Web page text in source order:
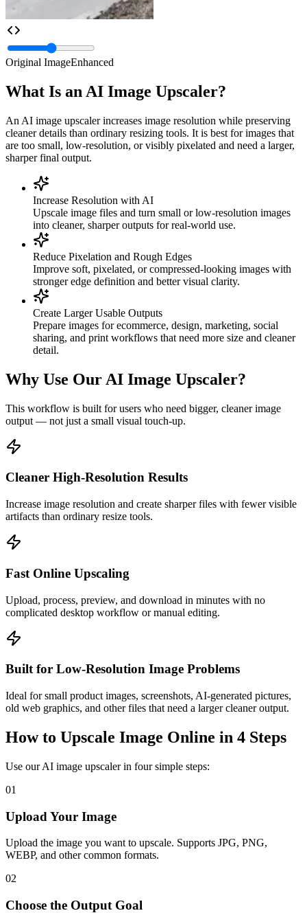
Original ImageEnhanced
What Is an AI Image Upscaler?
An AI image upscaler increases image resolution while preserving
cleaner details than ordinary resizing tools. It is best for images that
are too small, low-resolution, or visibly pixelated and need a larger,
sharper final output.
Increase Resolution with AI
Upscale image files and turn small or low-resolution images
into cleaner, sharper outputs for real-world use.
Reduce Pixelation and Rough Edges
Improve soft, pixelated, or compressed-looking images with
stronger edge definition and better visual clarity.
Create Larger Usable Outputs
Prepare images for ecommerce, design, marketing, social
sharing, and print workflows that need more size and cleaner
detail.
Why Use Our AI Image Upscaler?
This workflow is built for users who need bigger, cleaner image
output — not just a small visual touch-up.
Cleaner High-Resolution Results
Increase image resolution and create sharper files with fewer visible
artifacts than ordinary resize tools.
Fast Online Upscaling
Upload, process, preview, and download in minutes with no
complicated desktop workflow or manual editing.
Built for Low-Resolution Image Problems
Ideal for small product images, screenshots, AI-generated pictures,
old web graphics, and other files that need a larger cleaner output.
How to Upscale Image Online in 4 Steps
Use our AI image upscaler in four simple steps:
01
Upload Your Image
Upload the image you want to upscale. Supports JPG, PNG,
WEBP, and other common formats.
02
Choose the Output Goal